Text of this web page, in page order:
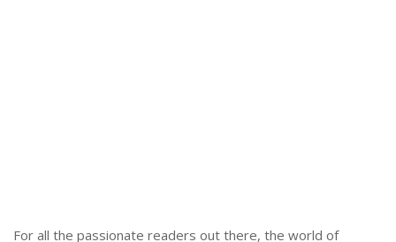
For all the passionate readers out there, the world of